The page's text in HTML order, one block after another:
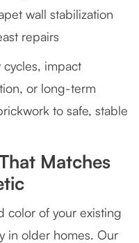
wall stabilization
repairs
impact
or long-term
to safe, stable
Matches
color of your existing
in older homes. Our